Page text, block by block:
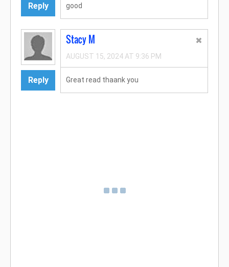
Reply good
Reply
Stacy M
AUGUST 15, 2024 AT 9:36 PM
Great read thaank you